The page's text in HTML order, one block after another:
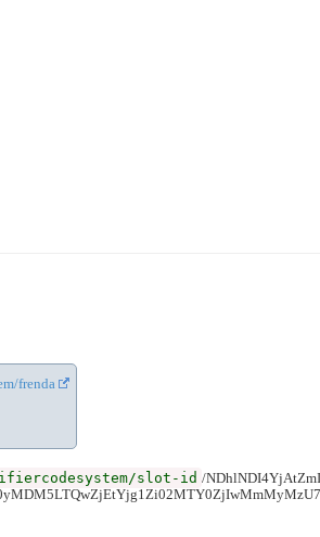
frenda
slot-id /